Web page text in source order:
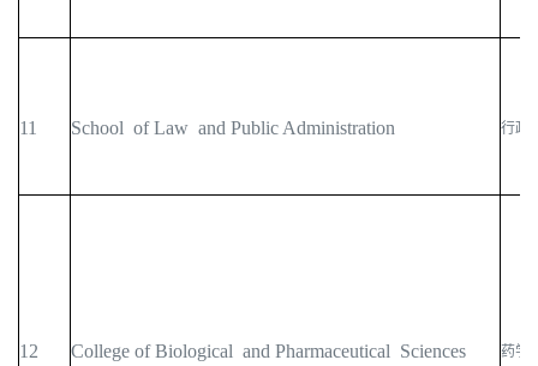
11 School of Law and Public Administration 行政
12 College of Biological and Pharmaceutical Sciences 药学